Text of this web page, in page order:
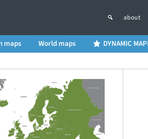
about
maps World maps DYNAMIC